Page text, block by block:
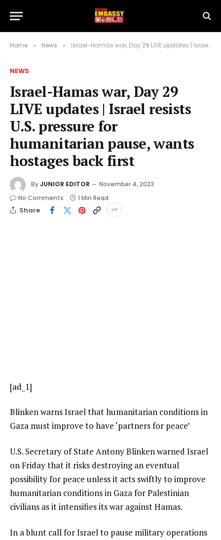
Home » News » Israel-Hamas war, Day 29 LIVE updates | Israel resists U.S. pressure for humanitarian pause, wants hostages back first
NEWS
Israel-Hamas war, Day 29
LIVE updates | Israel resists
U.S. pressure for
humanitarian pause, wants
hostages back first
ByJUNIOR EDITOR
November 4, 2023
No Comments
1 Min Read
Share
[ad_1]
Blinken warns Israel that humanitarian conditions in
Gaza must improve to have ‘partners for peace’
U.S. Secretary of State Antony Blinken warned Israel
on Friday that it risks destroying an eventual
possibility for peace unless it acts swiftly to improve
humanitarian conditions in Gaza for Palestinian
civilians as it intensifies its war against Hamas.
In a blunt call for Israel to pause military operations